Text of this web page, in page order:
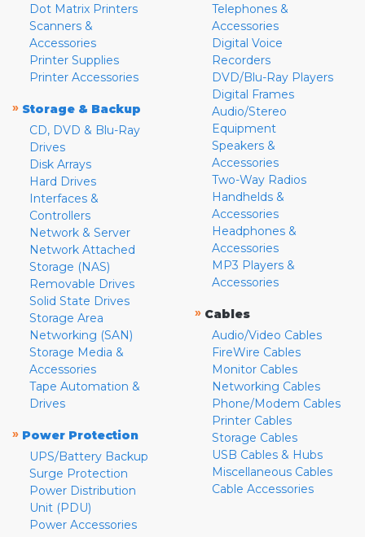
Dot Matrix Printers
Scanners &
Accessories
Printer Supplies
Printer Accessories
» Storage & Backup
CD, DVD & Blu-Ray
Drives
Disk Arrays
Hard Drives
Interfaces &
Controllers
Network & Server
Network Attached
Storage (NAS)
Removable Drives
Solid State Drives
Storage Area
Networking (SAN)
Storage Media &
Accessories
Tape Automation &
Drives
» Power Protection
UPS/Battery Backup
Surge Protection
Power Distribution
Unit (PDU)
Power Accessories
Telephones &
Accessories
Digital Voice
Recorders
DVD/Blu-Ray Players
Digital Frames
Audio/Stereo
Equipment
Speakers &
Accessories
Two-Way Radios
Handhelds &
Accessories
Headphones &
Accessories
MP3 Players &
Accessories
» Cables
Audio/Video Cables
FireWire Cables
Monitor Cables
Networking Cables
Phone/Modem Cables
Printer Cables
Storage Cables
USB Cables & Hubs
Miscellaneous Cables
Cable Accessories